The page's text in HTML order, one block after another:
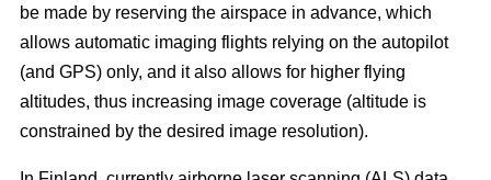
be made by reserving the airspace in advance, which
allows automatic imaging flights relying on the autopilot
(and GPS) only, and it also allows for higher flying
altitudes, thus increasing image coverage (altitude is
constrained by the desired image resolution).